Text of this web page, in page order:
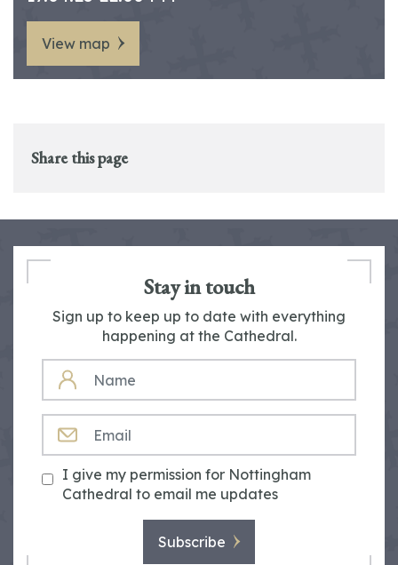
View map
Share this page
Stay in touch
Sign up to keep up to date with everything
happening at the Cathedral.
NAME
I give my permission for Nottingham
Cathedral to email me updates
Subscribe